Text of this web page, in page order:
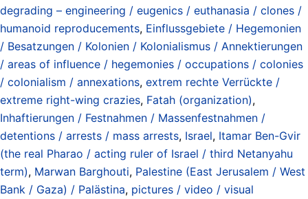
degrading – engineering / eugenics / euthanasia / clones /
humanoid reproducements, Einflussgebiete / Hegemonien
/ Besatzungen / Kolonien / Kolonialismus / Annektierungen
/ areas of influence / hegemonies / occupations / colonies
/ colonialism / annexations, extrem rechte Verrückte /
extreme right-wing crazies, Fatah (organization),
Inhaftierungen / Festnahmen / Massenfestnahmen /
detentions / arrests / mass arrests, Israel, Itamar Ben-Gvir
(the real Pharao / acting ruler of Israel / third Netanyahu
term), Marwan Barghouti, Palestine (East Jerusalem / West
Bank / Gaza) / Palästina, pictures / video / visual